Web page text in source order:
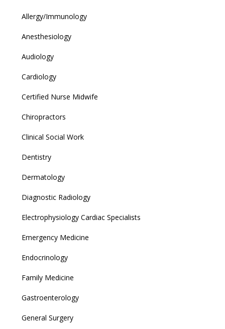
Allergy/Immunology
Anesthesiology
Audiology
Cardiology
Certified Nurse Midwife
Chiropractors
Clinical Social Work
Dentistry
Dermatology
Diagnostic Radiology
Electrophysiology Cardiac Specialists
Emergency Medicine
Endocrinology
Family Medicine
Gastroenterology
General Surgery